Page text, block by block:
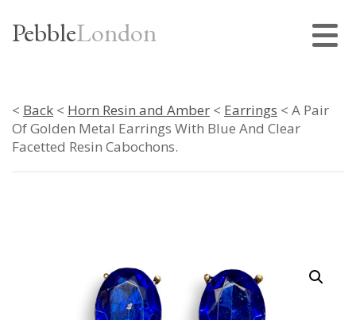
PebbleLondon
< Back < Horn Resin and Amber < Earrings < A Pair
Of Golden Metal Earrings With Blue And Clear
Facetted Resin Cabochons.